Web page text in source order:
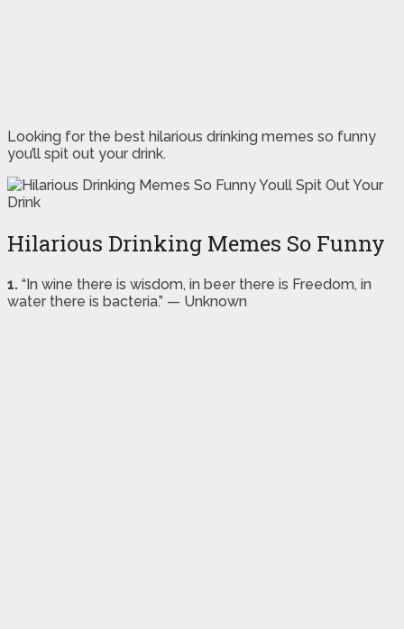
Looking for the best hilarious drinking memes so funny
you’ll spit out your drink.
Hilarious Drinking Memes So Funny
1. “In wine there is wisdom, in beer there is Freedom, in
water there is bacteria.” — Unknown